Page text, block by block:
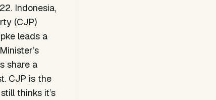
Indonesia,
(CJP)
leads a
share a
CJP is the
thinks it’s